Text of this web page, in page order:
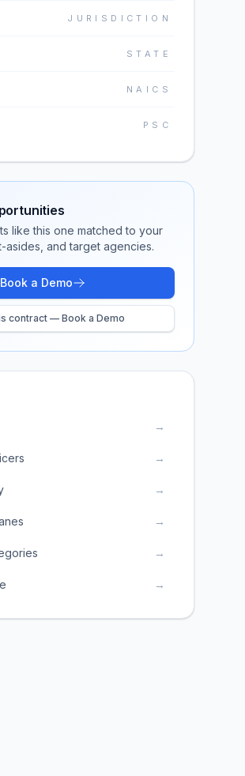
JURISDICTION
STATE
NAICS
PSC
like this one matched to your
asides, and target agencies.
Book a Demo
contract — Book a Demo
→
→
→
→
→
→